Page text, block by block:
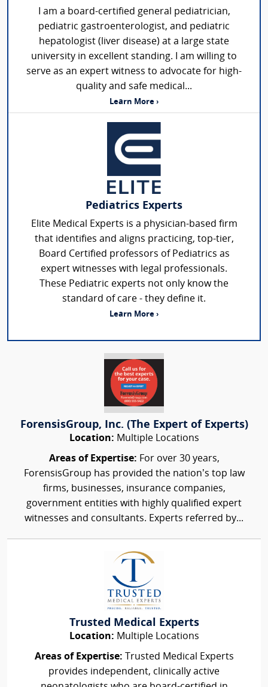
I am a board-certified general pediatrician,
pediatric gastroenterologist, and pediatric
hepatologist (liver disease) at a large state
university in excellent standing. I am willing to
serve as an expert witness to advocate for high-
quality and safe medical...
Learn More ›
Pediatrics Experts
Elite Medical Experts is a physician-based firm
that identifies and aligns practicing, top-tier,
Board Certified professors of Pediatrics as
expert witnesses with legal professionals.
These Pediatric experts not only know the
standard of care - they define it.
Learn More ›
ForensisGroup, Inc. (The Expert of Experts)
Location: Multiple Locations
Areas of Expertise: For over 30 years,
ForensisGroup has provided the nation’s top law
firms, businesses, insurance companies,
government entities with highly qualified expert
witnesses and consultants. Experts referred by...
Trusted Medical Experts
Location: Multiple Locations
Areas of Expertise: Trusted Medical Experts
provides independent, clinically active